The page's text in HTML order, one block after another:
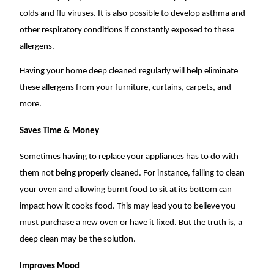
colds and flu viruses. It is also possible to develop asthma and
other respiratory conditions if constantly exposed to these
allergens.
Having your home deep cleaned regularly will help eliminate
these allergens from your furniture, curtains, carpets, and
more.
Saves Time & Money
Sometimes having to replace your appliances has to do with
them not being properly cleaned. For instance, failing to clean
your oven and allowing burnt food to sit at its bottom can
impact how it cooks food. This may lead you to believe you
must purchase a new oven or have it fixed. But the truth is, a
deep clean may be the solution.
Improves Mood